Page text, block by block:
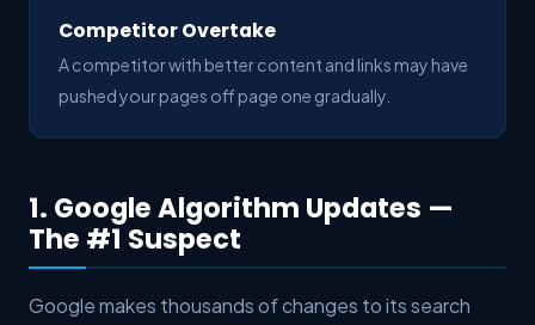
Competitor Overtake
A competitor with better content and links may have
pushed your pages off page one gradually.
1. Google Algorithm Updates —
The #1 Suspect
Google makes thousands of changes to its search